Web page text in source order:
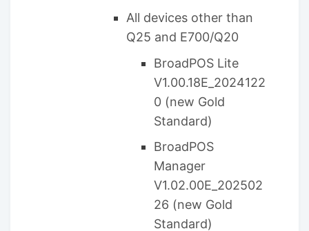
All devices other than
Q25 and E700/Q20
BroadPOS Lite
V1.00.18E_2024122
0 (new Gold
Standard)
BroadPOS
Manager
V1.02.00E_202502
26 (new Gold
Standard)